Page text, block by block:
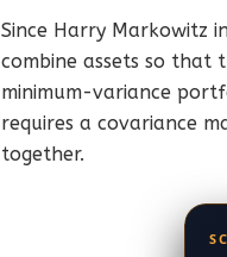
Since Harry Markowitz
combine assets so that
minimum-variance
requires a covariance
together.